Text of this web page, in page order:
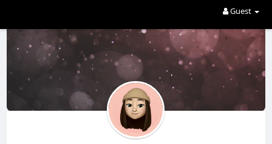
Guest